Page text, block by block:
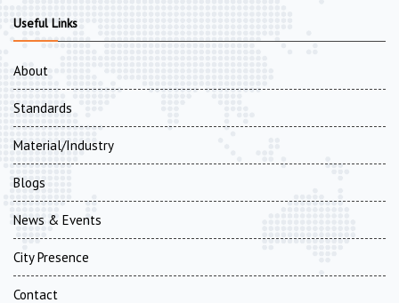
Useful Links
About
Standards
Material/Industry
Blogs
News & Events
City Presence
Contact